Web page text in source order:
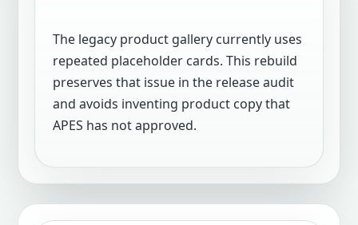
The legacy product gallery currently uses
repeated placeholder cards. This rebuild
preserves that issue in the release audit
and avoids inventing product copy that
APES has not approved.